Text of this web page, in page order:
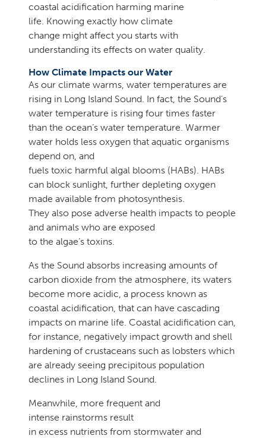
coastal acidification harming marine
life. Knowing exactly how climate
change might affect you starts with
understanding its effects on water quality.
How Climate Impacts our Water
As our climate warms, water temperatures are
rising in Long Island Sound. In fact, the Sound’s
water temperature is rising four times faster
than the ocean’s water temperature. Warmer
water holds less oxygen that aquatic organisms
depend on, and
fuels toxic harmful algal blooms (HABs). HABs
can block sunlight, further depleting oxygen
made available from photosynthesis.
They also pose adverse health impacts to people
and animals who are exposed
to the algae’s toxins.
As the Sound absorbs increasing amounts of
carbon dioxide from the atmosphere, its waters
become more acidic, a process known as
coastal acidification, that can have cascading
impacts on marine life. Coastal acidification can,
for instance, negatively impact growth and shell
hardening of crustaceans such as lobsters which
are already seeing precipitous population
declines in Long Island Sound.
Meanwhile, more frequent and
intense rainstorms result
in excess nutrients from stormwater and